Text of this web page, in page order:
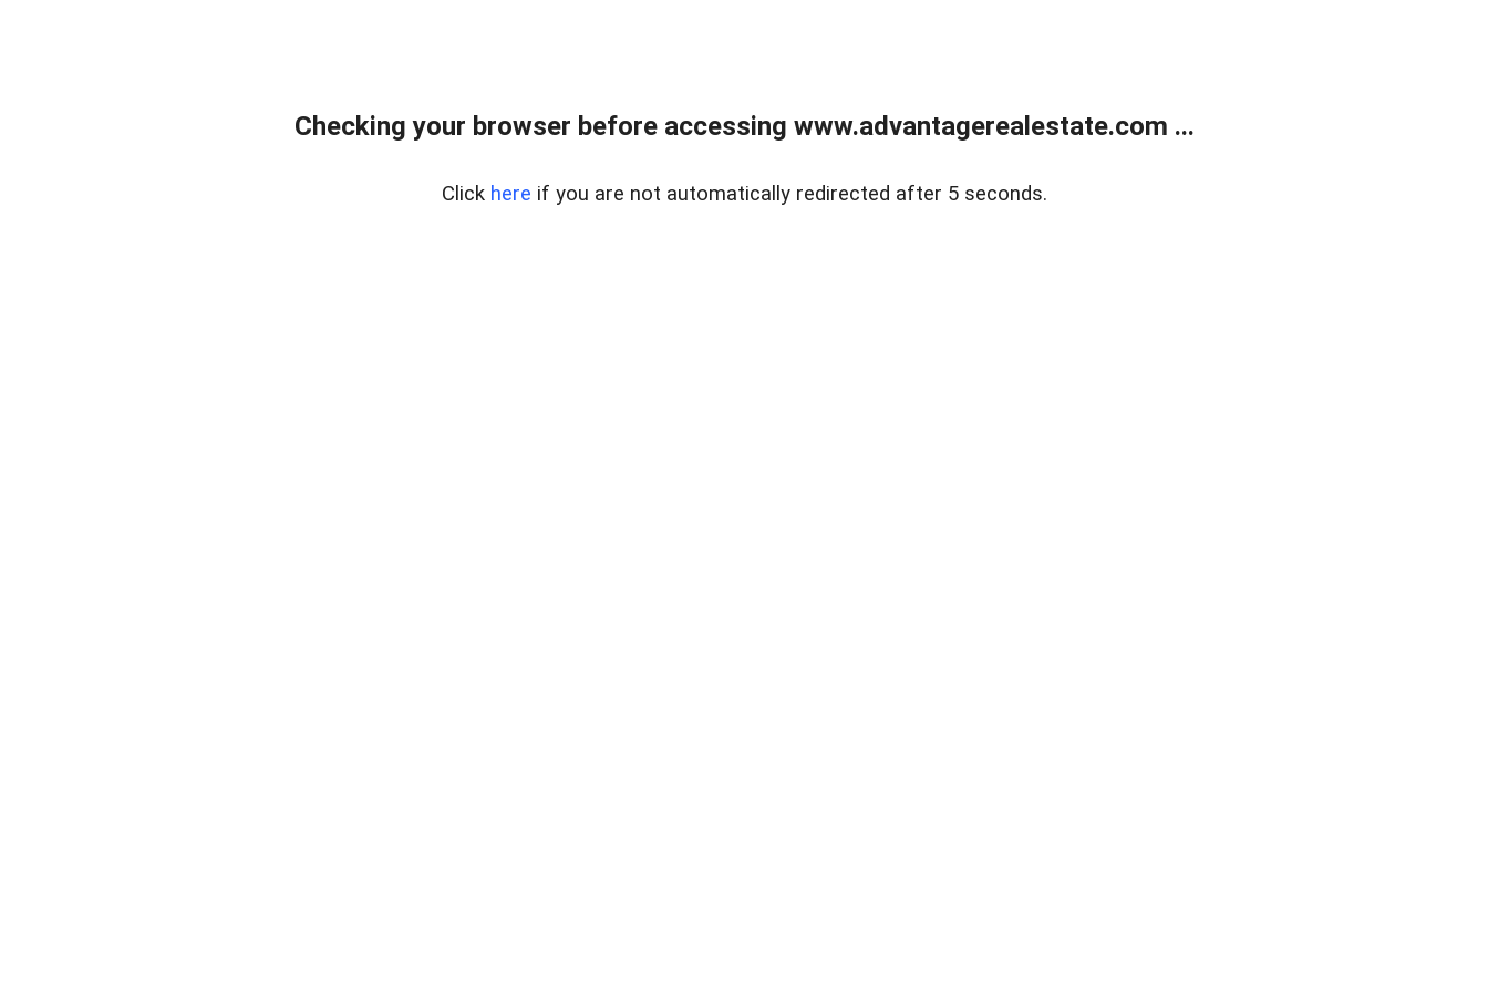
Checking your browser before accessing www.advantagerealestate.com ...
Click here if you are not automatically redirected after 5 seconds.